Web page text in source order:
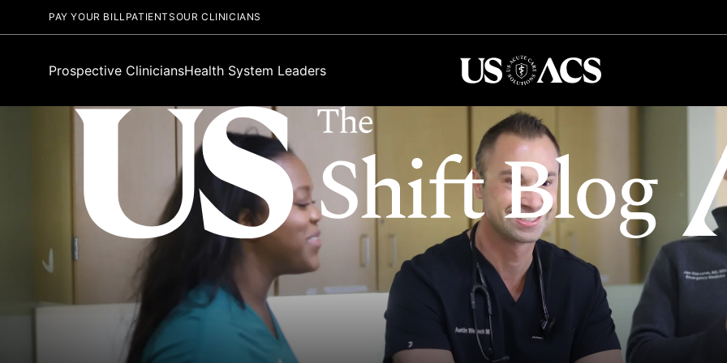
PAY YOUR BILLPATIENTSOUR CLINICIANS
Prospective CliniciansHealth System Leaders